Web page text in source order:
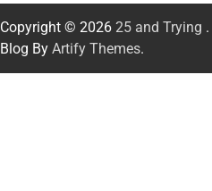
Copyright © 2026 25 and Trying .
Blog By Artify Themes.